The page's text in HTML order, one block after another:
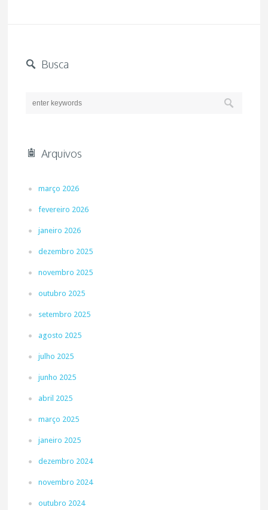
Busca
Arquivos
março 2026
fevereiro 2026
janeiro 2026
dezembro 2025
novembro 2025
outubro 2025
setembro 2025
agosto 2025
julho 2025
junho 2025
abril 2025
março 2025
janeiro 2025
dezembro 2024
novembro 2024
outubro 2024